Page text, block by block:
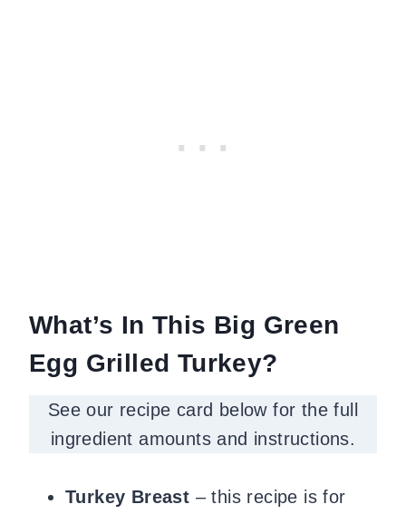
What’s In This Big Green
Egg Grilled Turkey?
See our recipe card below for the full
ingredient amounts and instructions.
Turkey Breast – this recipe is for